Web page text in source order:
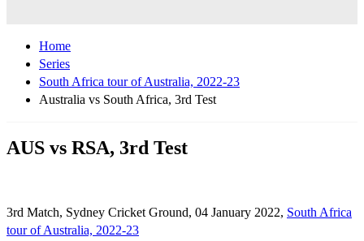
Home
Series
South Africa tour of Australia, 2022-23
Australia vs South Africa, 3rd Test
AUS vs RSA, 3rd Test
3rd Match, Sydney Cricket Ground, 04 January 2022, South Africa
tour of Australia, 2022-23